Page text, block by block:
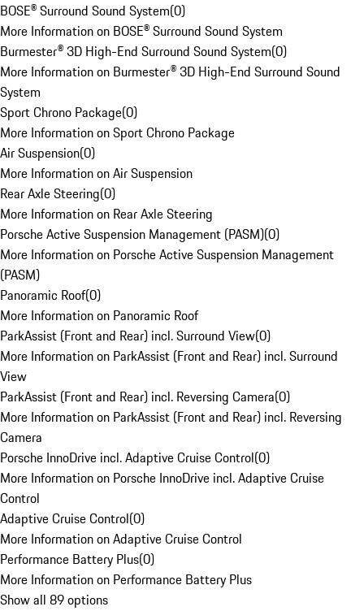
BOSE® Surround Sound System(0)
More Information on BOSE® Surround Sound System
Burmester® 3D High-End Surround Sound System(0)
More Information on Burmester® 3D High-End Surround Sound
System
Sport Chrono Package(0)
More Information on Sport Chrono Package
Air Suspension(0)
More Information on Air Suspension
Rear Axle Steering(0)
More Information on Rear Axle Steering
Porsche Active Suspension Management (PASM)(0)
More Information on Porsche Active Suspension Management
(PASM)
Panoramic Roof(0)
More Information on Panoramic Roof
ParkAssist (Front and Rear) incl. Surround View(0)
More Information on ParkAssist (Front and Rear) incl. Surround
View
ParkAssist (Front and Rear) incl. Reversing Camera(0)
More Information on ParkAssist (Front and Rear) incl. Reversing
Camera
Porsche InnoDrive incl. Adaptive Cruise Control(0)
More Information on Porsche InnoDrive incl. Adaptive Cruise
Control
Adaptive Cruise Control(0)
More Information on Adaptive Cruise Control
Performance Battery Plus(0)
More Information on Performance Battery Plus
Show all 89 options